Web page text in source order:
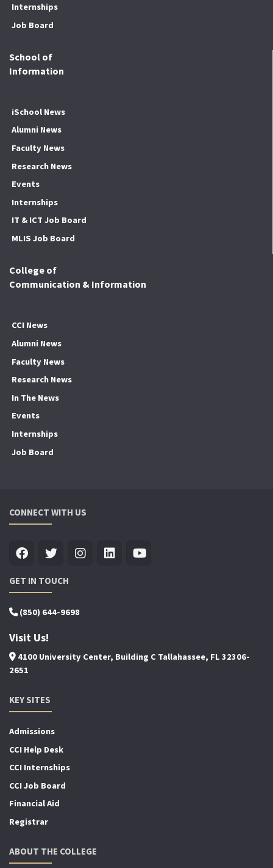
Internships
Job Board
School of
Information
iSchool News
Alumni News
Faculty News
Research News
Events
Internships
IT & ICT Job Board
MLIS Job Board
College of
Communication & Information
CCI News
Alumni News
Faculty News
Research News
In The News
Events
Internships
Job Board
CONNECT WITH US
GET IN TOUCH
(850) 644-9698
Visit Us!
4100 University Center, Building C Tallahassee, FL 32306-
2651
KEY SITES
Admissions
CCI Help Desk
CCI Internships
CCI Job Board
Financial Aid
Registrar
ABOUT THE COLLEGE